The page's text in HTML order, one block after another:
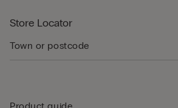
Store Locator
Product guide